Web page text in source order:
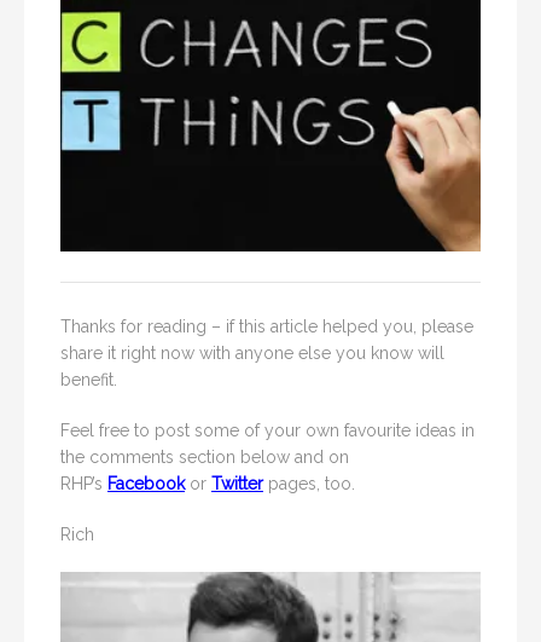
Thanks for reading – if this article helped you, please
share it right now with anyone else you know will
benefit.
Feel free to post some of your own favourite ideas in
the comments section below and on
RHP’s Facebookor Twitterpages, too.
Rich